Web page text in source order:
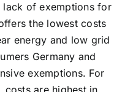
lack of exemptions for
the lowest costs
energy and low grid
Germany and
exemptions. For
costs are highest in